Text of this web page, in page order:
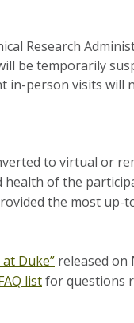
Research
be temporarily
in-person visits will
to virtual or
of the
the most
at Duke” released on
listfor questions